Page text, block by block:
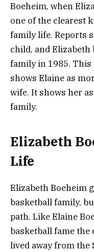
Boeheim, when
one of the clearest
family life. Reports
child, and Elizabeth
family in 1985.
shows Elaine as
wife. It shows her
family.
Elizabeth
Life
Elizabeth Boeheim
basketball family,
path. Like Elaine
basketball fame the
lived away from the